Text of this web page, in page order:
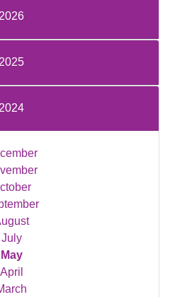
2026
2025
2024
July
May
April